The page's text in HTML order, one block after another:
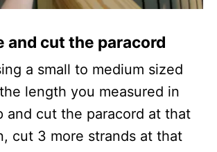
and cut the paracord
a small to medium sized
length you measured in
and cut the paracord at that
cut 3 more strands at that